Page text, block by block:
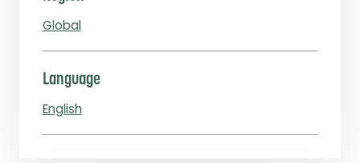
Global
Language
English